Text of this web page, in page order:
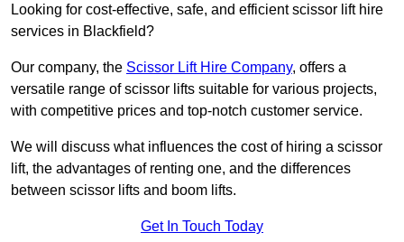
Looking for cost-effective, safe, and efficient scissor lift hire
services in Blackfield?
Our company, the Scissor Lift Hire Company, offers a
versatile range of scissor lifts suitable for various projects,
with competitive prices and top-notch customer service.
We will discuss what influences the cost of hiring a scissor
lift, the advantages of renting one, and the differences
between scissor lifts and boom lifts.
Get In Touch Today